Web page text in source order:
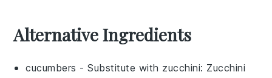
Alternative Ingredients
cucumbers - Substitute with zucchini: Zucchini